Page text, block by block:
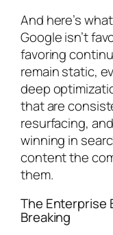
And here’s
Google isn’t
favoring
remain static,
deep
that are
resurfacing,
winning in
content the
them.
The Enterprise
Breaking